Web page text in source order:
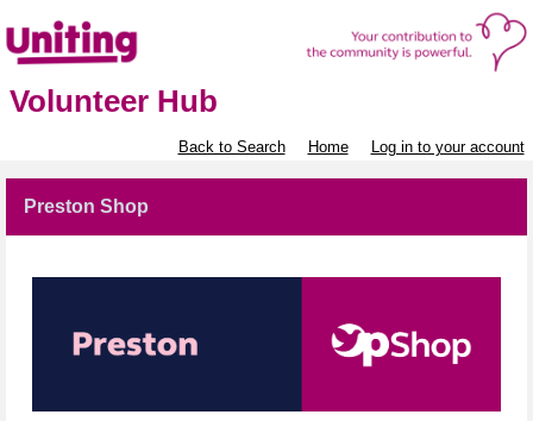
Volunteer Hub
Back to Search Home Log in to your account
Preston Shop